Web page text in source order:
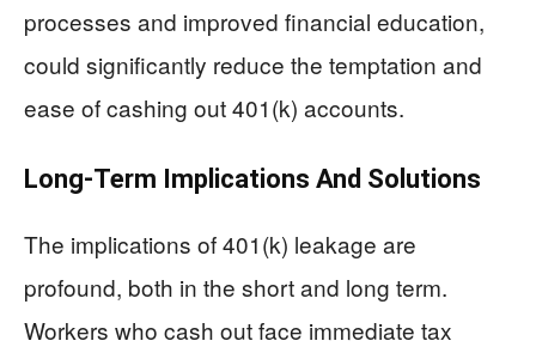
processes and improved financial education,
could significantly reduce the temptation and
ease of cashing out 401(k) accounts.
Long-Term Implications And Solutions
The implications of 401(k) leakage are
profound, both in the short and long term.
Workers who cash out face immediate tax